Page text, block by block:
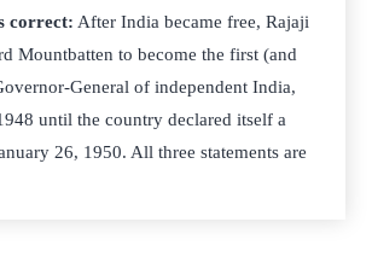
correct: After India became free, Rajaji
Mountbatten to become the first (and
General of independent India,
until the country declared itself a
26, 1950. All three statements are